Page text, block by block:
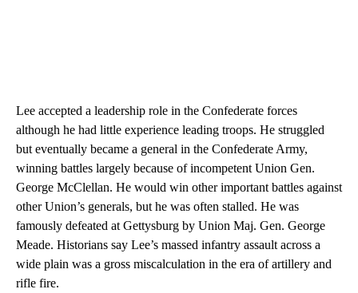
Lee accepted a leadership role in the Confederate forces
although he had little experience leading troops. He struggled
but eventually became a general in the Confederate Army,
winning battles largely because of incompetent Union Gen.
George McClellan. He would win other important battles against
other Union’s generals, but he was often stalled. He was
famously defeated at Gettysburg by Union Maj. Gen. George
Meade. Historians say Lee’s massed infantry assault across a
wide plain was a gross miscalculation in the era of artillery and
rifle fire.